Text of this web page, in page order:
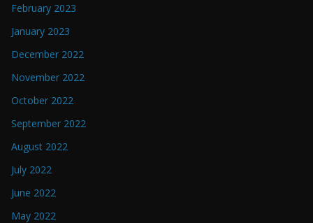
February 2023
January 2023
December 2022
November 2022
October 2022
September 2022
August 2022
July 2022
June 2022
May 2022